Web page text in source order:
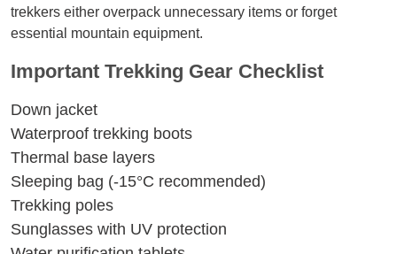
trekkers either overpack unnecessary items or forget
essential mountain equipment.
Important Trekking Gear Checklist
Down jacket
Waterproof trekking boots
Thermal base layers
Sleeping bag (-15°C recommended)
Trekking poles
Sunglasses with UV protection